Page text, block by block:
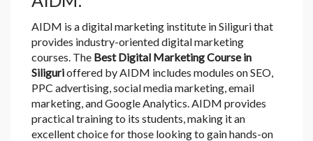
AIDM is a digital marketing institute in Siliguri that
provides industry-oriented digital marketing
courses. The Best Digital Marketing Course in
Siligurioffered by AIDM includes modules on SEO,
PPC advertising, social media marketing, email
marketing, and Google Analytics. AIDM provides
practical training to its students, making it an
excellent choice for those looking to gain hands-on